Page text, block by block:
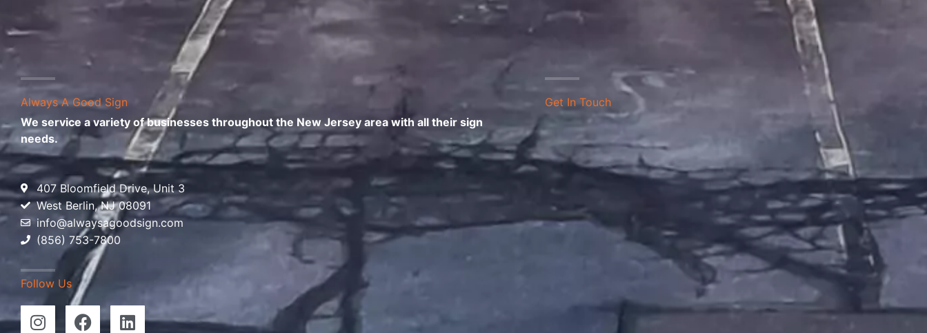
Always A Good Sign
We service a variety of businesses throughout the New Jersey area with all their sign
needs.
407 Bloomfield Drive, Unit 3
West Berlin, NJ 08091
info@alwaysagoodsign.com
(856) 753-7800
Follow Us
I
F
L
Get In Touch